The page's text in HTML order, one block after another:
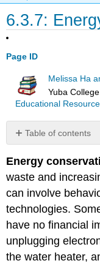
6.3.7:
Page ID
Melissa Ha
Yuba
Educational
Table of contents
Energy
waste and
can involve
technologies.
have no financial
unplugging
the water heater,